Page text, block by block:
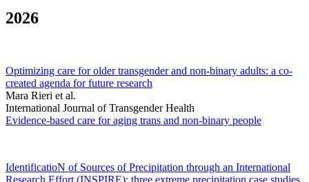
2026
Optimizing care for older transgender and non-binary adults: a co-
created agenda for future research
Mara Rieri et al.
International Journal of Transgender Health
Evidence-based care for aging trans and non-binary people
IdentificatioN of Sources of Precipitation through an International
Research Effort (INSPIRE): three extreme precipitation case studies